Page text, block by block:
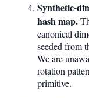
Synthetic-
hash map.
canonical
seeded from
We are
rotation
primitive.